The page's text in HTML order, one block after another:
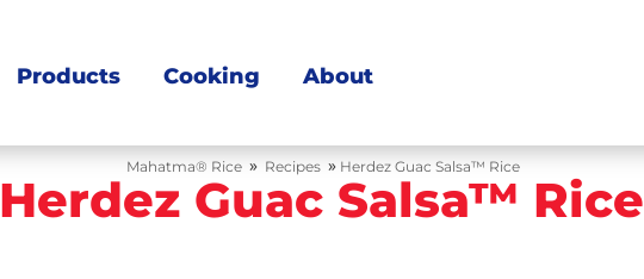
Products Cooking About
Mahatma® Rice » Recipes » Herdez Guac Salsa™ Rice
Herdez Guac Salsa™ Rice